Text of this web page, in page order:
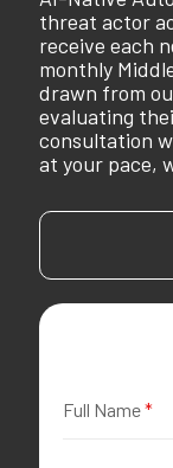
threat actor
receive each
monthly
drawn from
evaluating
consultation
at your pace,
Full Name*